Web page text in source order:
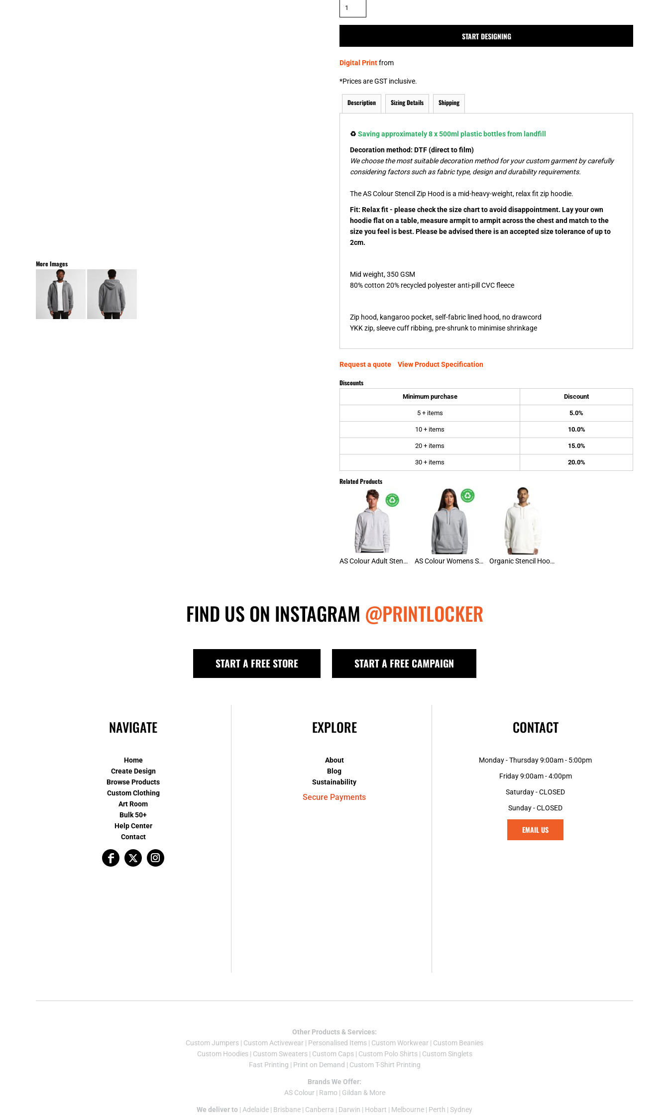
More Images
START DESIGNING
Digital Printfrom
*Prices are GST inclusive.
Description Sizing Details Shipping
♻️ Saving approximately 8 x 500ml plastic bottles from landfill
Decoration method: DTF (direct to film)
We choose the most suitable decoration method for your custom garment by carefully
considering factors such as fabric type, design and durability requirements.
The AS Colour Stencil Zip Hood is a mid-heavy-weight, relax fit zip hoodie.
Fit: Relax fit - please check the size chart to avoid disappointment. Lay your own
hoodie flat on a table, measure armpit to armpit across the chest and match to the
size you feel is best. Please be advised there is an accepted size tolerance of up to
2cm.
Mid weight, 350 GSM
80% cotton 20% recycled polyester anti-pill CVC fleece
Zip hood, kangaroo pocket, self-fabric lined hood, no drawcord
YKK zip, sleeve cuff ribbing, pre-shrunk to minimise shrinkage
Request a quote View Product Specification
Discounts
Minimum purchase Discount
5 + items 5.0%
10 + items 10.0%
20 + items 15.0%
30 + items 20.0%
Related Products
AS Colour Adult Stencil Hoodie AS Colour Womens Stencil Hood Organic Stencil Hoodie
FIND US ON INSTAGRAM @PRINTLOCKER
START A FREE STORE START A FREE CAMPAIGN
NAVIGATE
Home
Create Design
Browse Products
Custom Clothing
Art Room
Bulk 50+
Help Center
Contact
EXPLORE
About
Blog
Sustainability
Secure Payments
CONTACT
Monday - Thursday 9:00am - 5:00pm
Friday 9:00am - 4:00pm
Saturday - CLOSED
Sunday - CLOSED
EMAIL US
Other Products & Services:
Custom Jumpers | Custom Activewear | Personalised Items | Custom Workwear | Custom Beanies
Custom Hoodies| Custom Sweaters| Custom Caps| Custom Polo Shirts| Custom Singlets
Fast Printing | Print on Demand | Custom T-Shirt Printing
Brands We Offer:
AS Colour| Ramo | Gildan & More
We deliver to | Adelaide | Brisbane | Canberra | Darwin | Hobart | Melbourne | Perth | Sydney
& NUMBERS